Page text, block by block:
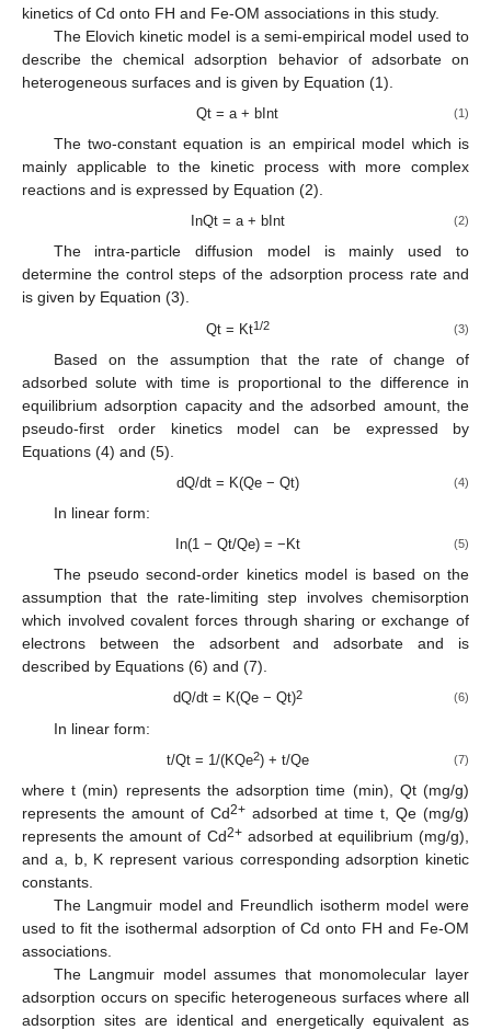
kinetics of Cd onto FH and Fe-OM associations in this study.
The Elovich kinetic model is a semi-empirical model used to
describe the chemical adsorption behavior of adsorbate on
heterogeneous surfaces and is given by Equation (1).
Qt = a + bInt (1)
The two-constant equation is an empirical model which is
mainly applicable to the kinetic process with more complex
reactions and is expressed by Equation (2).
InQt = a + bInt (2)
The intra-particle diffusion model is mainly used to
determine the control steps of the adsorption process rate and
is given by Equation (3).
Qt = Kt1/2 (3)
Based on the assumption that the rate of change of
adsorbed solute with time is proportional to the difference in
equilibrium adsorption capacity and the adsorbed amount, the
pseudo-first order kinetics model can be expressed by
Equations (4) and (5).
dQ/dt = K(Qe − Qt) (4)
In linear form:
In(1 − Qt/Qe) = −Kt (5)
The pseudo second-order kinetics model is based on the
assumption that the rate-limiting step involves chemisorption
which involved covalent forces through sharing or exchange of
electrons between the adsorbent and adsorbate and is
described by Equations (6) and (7).
dQ/dt = K(Qe − Qt)2 (6)
In linear form:
t/Qt = 1/(KQe2) + t/Qe (7)
where t (min) represents the adsorption time (min), Qt (mg/g)
represents the amount of Cd2+ adsorbed at time t, Qe (mg/g)
represents the amount of Cd2+adsorbed at equilibrium (mg/g),
and a, b, K represent various corresponding adsorption kinetic
constants.
The Langmuir model and Freundlich isotherm model were
used to fit the isothermal adsorption of Cd onto FH and Fe-OM
associations.
The Langmuir model assumes that monomolecular layer
adsorption occurs on specific heterogeneous surfaces where all
adsorption sites are identical and energetically equivalent as